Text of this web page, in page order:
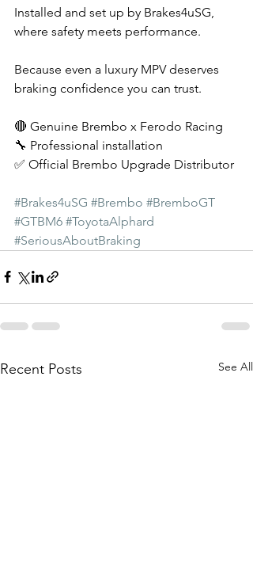
Installed and set up by Brakes4uSG,
where safety meets performance.
Because even a luxury MPV deserves
braking confidence you can trust.
🔴 Genuine Brembo x Ferodo Racing
🔧 Professional installation
✅ Official Brembo Upgrade Distributor
#Brakes4uSG #Brembo #BremboGT
#GTBM6 #ToyotaAlphard
#SeriousAboutBraking
Recent Posts See All